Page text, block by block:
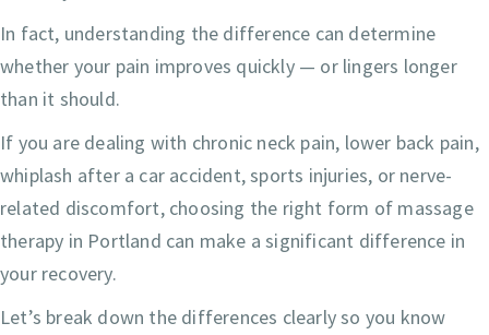
In fact, understanding the difference can determine
whether your pain improves quickly — or lingers longer
than it should.
If you are dealing with chronic neck pain, lower back pain,
whiplash after a car accident, sports injuries, or nerve-
related discomfort, choosing the right form of massage
therapy in Portland can make a significant difference in
your recovery.
Let’s break down the differences clearly so you know